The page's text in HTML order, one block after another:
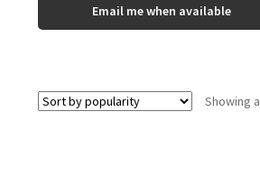
product
The
Email me when available
Showing